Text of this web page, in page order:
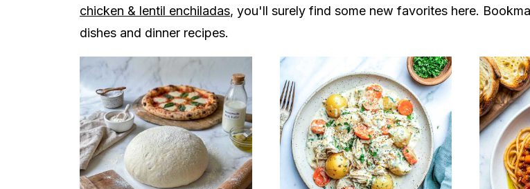
chicken & lentil enchiladas, you'll surely find some new favorites here.
dishes and dinner recipes.